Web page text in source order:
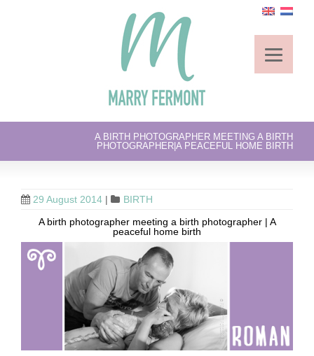
A BIRTH PHOTOGRAPHER MEETING A BIRTH
PHOTOGRAPHER|A PEACEFUL HOME BIRTH
29 August 2014 |
BIRTH
A birth photographer meeting a birth photographer | A
peaceful home birth